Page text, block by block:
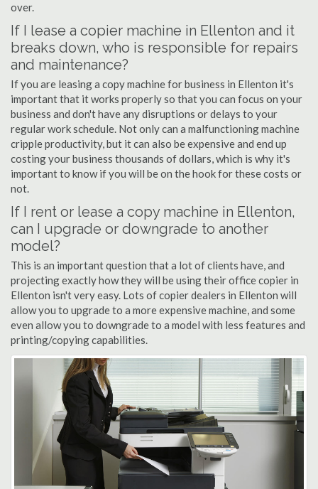
over.
If I lease a copier machine in Ellenton and it
breaks down, who is responsible for repairs
and maintenance?
If you are leasing a copy machine for business in Ellenton it's
important that it works properly so that you can focus on your
business and don't have any disruptions or delays to your
regular work schedule. Not only can a malfunctioning machine
cripple productivity, but it can also be expensive and end up
costing your business thousands of dollars, which is why it's
important to know if you will be on the hook for these costs or
not.
If I rent or lease a copy machine in Ellenton,
can I upgrade or downgrade to another
model?
This is an important question that a lot of clients have, and
projecting exactly how they will be using their office copier in
Ellenton isn't very easy. Lots of copier dealers in Ellenton will
allow you to upgrade to a more expensive machine, and some
even allow you to downgrade to a model with less features and
printing/copying capabilities.